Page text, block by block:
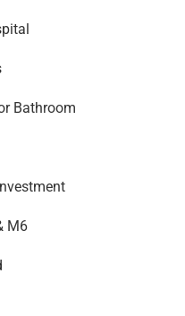
Bathroom
M6